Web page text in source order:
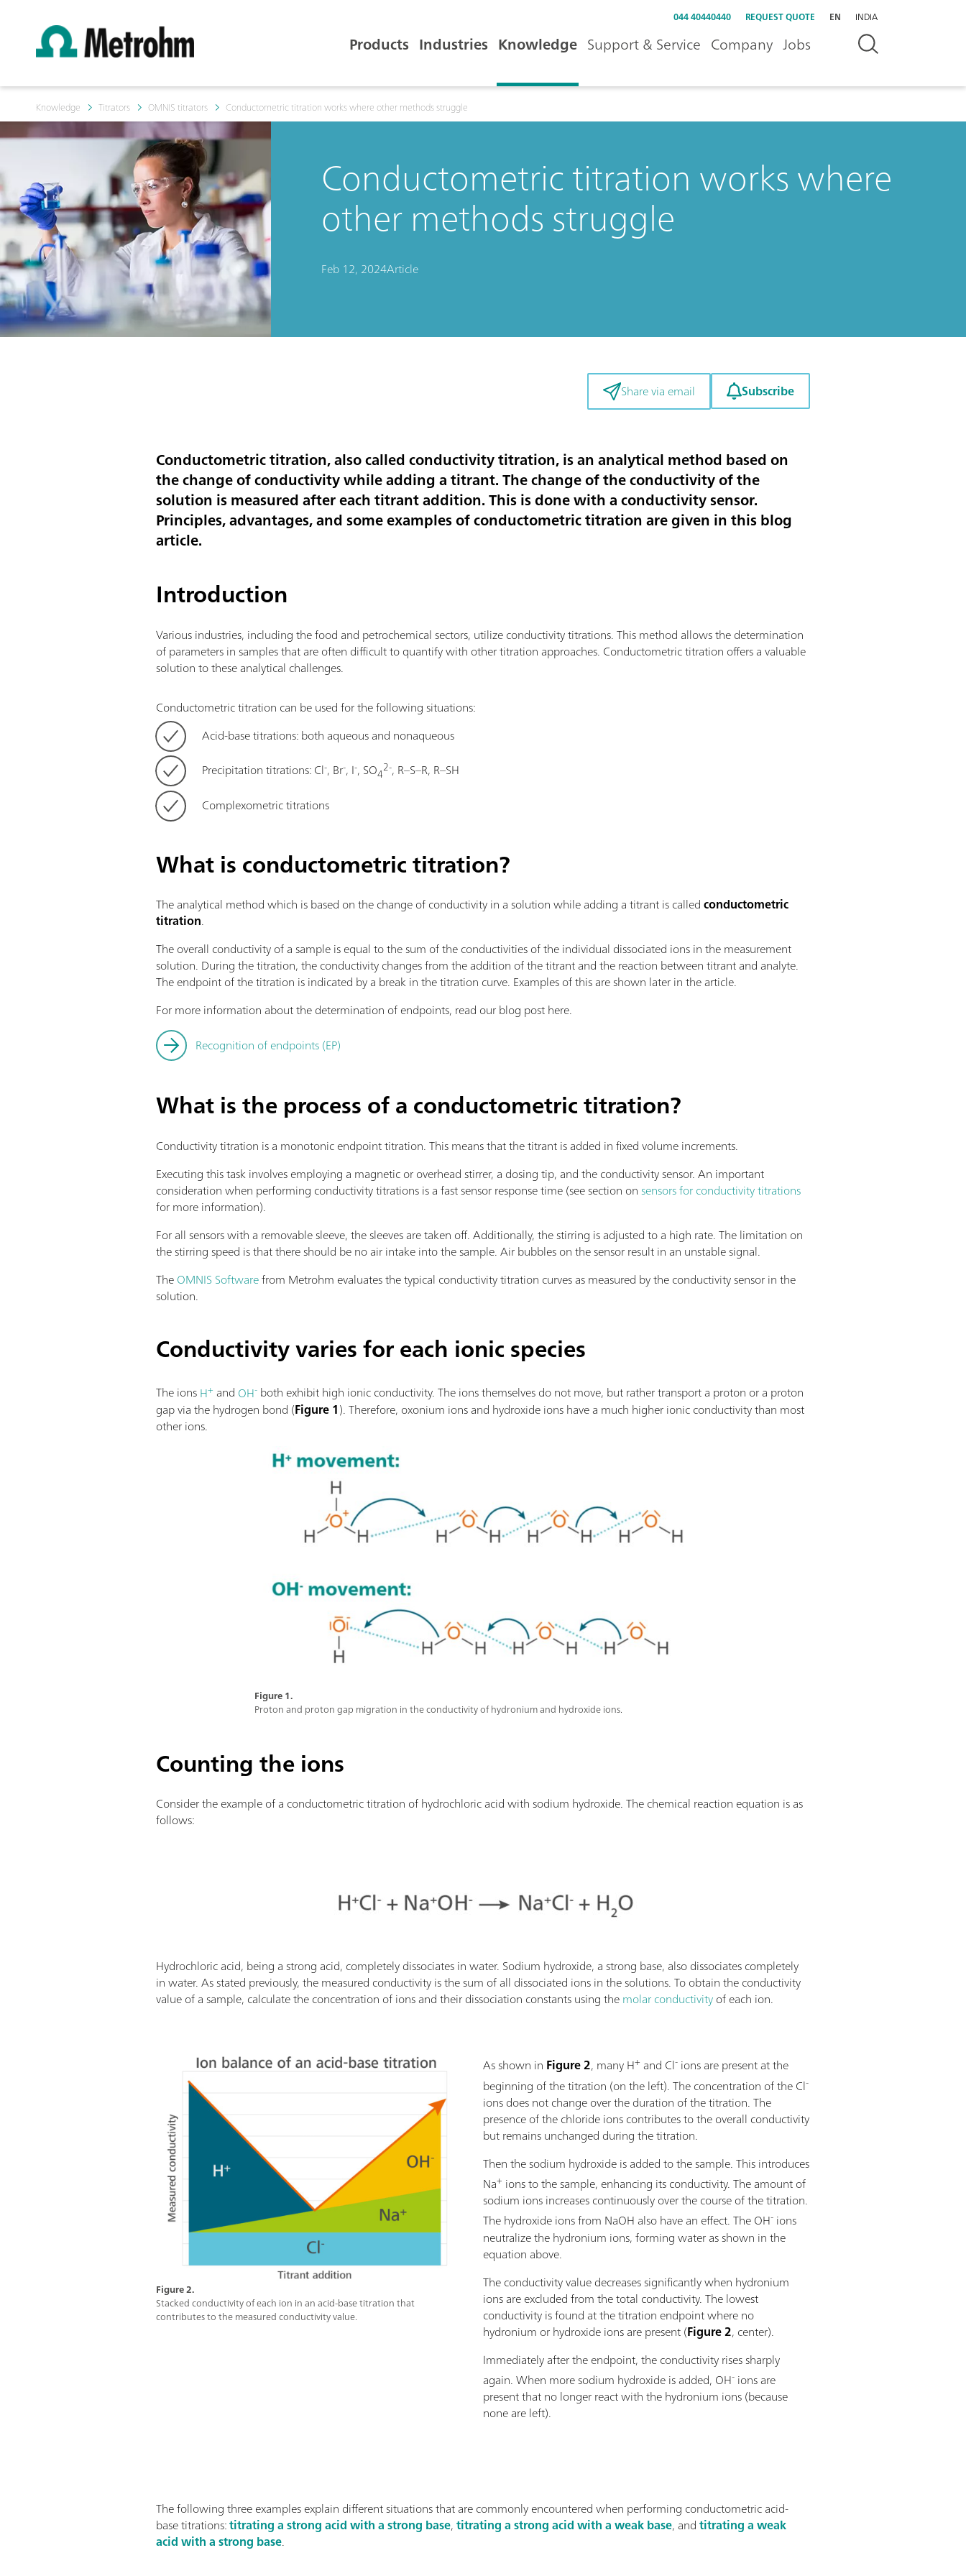
044 40440440 REQUEST QUOTE EN INDIA
Products Industries Knowledge Support & Service Company Jobs
Knowledge Titrators OMNIS titrators Conductometric titration works where other methods struggle
Conductometric titration works where
other methods struggle
Feb 12, 2024Article
Share via email Subscribe
Conductometric titration, also called conductivity titration, is an analytical method based on
the change of conductivity while adding a titrant. The change of the conductivity of the
solution is measured after each titrant addition. This is done with a conductivity sensor.
Principles, advantages, and some examples of conductometric titration are given in this blog
article.
Introduction
Various industries, including the food and petrochemical sectors, utilize conductivity titrations. This method allows the determination
of parameters in samples that are often difficult to quantify with other titration approaches. Conductometric titration offers a valuable
solution to these analytical challenges.
Conductometric titration can be used for the following situations:
Acid-base titrations: both aqueous and nonaqueous
Precipitation titrations: Cl-, Br-, I-, SO42-, R–S–R, R–SH
Complexometric titrations
What is conductometric titration?
The analytical method which is based on the change of conductivity in a solution while adding a titrant is calledconductometric
titration.
The overall conductivity of a sample is equal to the sum of the conductivities of the individual dissociated ions in the measurement
solution. During the titration, the conductivity changes from the addition of the titrant and the reaction between titrant and analyte.
The endpoint of the titration is indicated by a break in the titration curve. Examples of this are shown later in the article.
For more information about the determination of endpoints, read our blog post here.
Recognition of endpoints (EP)
What is the process of a conductometric titration?
Conductivity titration is a monotonic endpoint titration. This means that the titrant is added in fixed volume increments.
Executing this task involves employing a magnetic or overhead stirrer, a dosing tip, and the conductivity sensor. An important
consideration when performing conductivity titrations is a fast sensor response time (see section onsensors for conductivity titrations
for more information).
For all sensors with a removable sleeve, the sleeves are taken off. Additionally, the stirring is adjusted to a high rate. The limitation on
the stirring speed is that there should be no air intake into the sample. Air bubbles on the sensor result in an unstable signal.
TheOMNIS Softwarefrom Metrohm evaluates the typical conductivity titration curves as measured by the conductivity sensor in the
solution.
Conductivity varies for each ionic species
The ionsH+ and OH- both exhibit high ionic conductivity. The ions themselves do not move, but rather transport a proton or a proton
gap via the hydrogen bond (Figure 1). Therefore, oxonium ions and hydroxide ions have a much higher ionic conductivity than most
other ions.
Figure 1.
Proton and proton gap migration in the conductivity of hydronium and hydroxide ions.
Counting the ions
Consider the example of a conductometric titration of hydrochloric acid with sodium hydroxide. The chemical reaction equation is as
follows:
Hydrochloric acid, being a strong acid, completely dissociates in water. Sodium hydroxide, a strong base, also dissociates completely
in water. As stated previously, the measured conductivity is the sum of all dissociated ions in the solutions. To obtain the conductivity
value of a sample, calculate the concentration of ions and their dissociation constants using themolar conductivityof each ion.
Figure 2.
Stacked conductivity of each ion in an acid-base titration that
contributes to the measured conductivity value.
As shown in Figure 2, many H+ and Cl- ions are present at the
beginning of the titration (on the left). The concentration of the Cl-
ions does not change over the duration of the titration. The
presence of the chloride ions contributes to the overall conductivity
but remains unchanged during the titration.
Then the sodium hydroxide is added to the sample. This introduces
Na+ ions to the sample, enhancing its conductivity. The amount of
sodium ions increases continuously over the course of the titration.
The hydroxide ions from NaOH also have an effect. The OH- ions
neutralize the hydronium ions, forming water as shown in the
equation above.
The conductivity value decreases significantly when hydronium
ions are excluded from the total conductivity. The lowest
conductivity is found at the titration endpoint where no
hydronium or hydroxide ions are present (Figure 2, center).
Immediately after the endpoint, the conductivity rises sharply
again. When more sodium hydroxide is added, OH- ions are
present that no longer react with the hydronium ions (because
none are left).
The following three examples explain different situations that are commonly encountered when performing conductometric acid-
base titrations:titrating a strong acid with a strong base,titrating a strong acid with a weak base, andtitrating a weak
acid with a strong base.